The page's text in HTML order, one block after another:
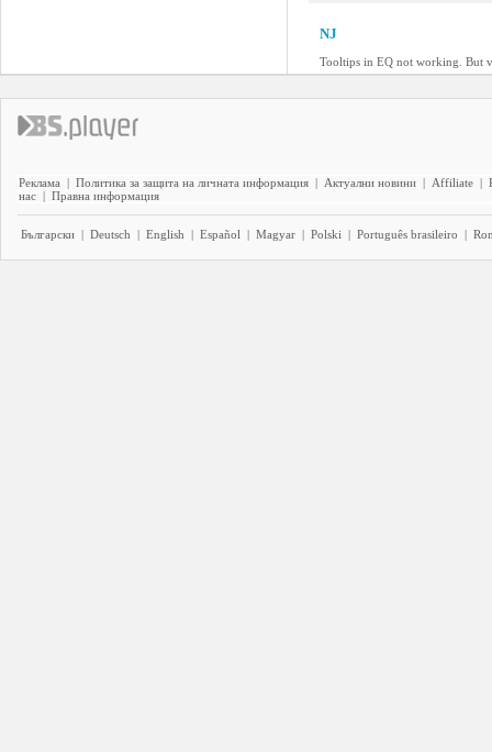
NJ
Tooltips in EQ not working. But
Реклама | Политика за защита на личната информация | Актуални новини | Affiliate |
нас | Правна информация
Български | Deutsch | English | Español | Magyar | Polski | Português brasileiro |